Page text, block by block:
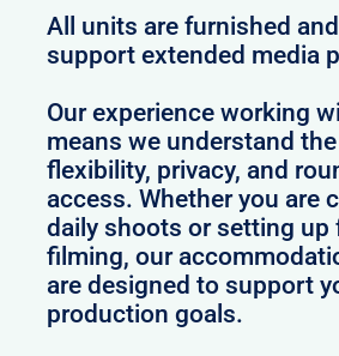
All units are furnished
support extended media
Our experience working
means we understand
flexibility, privacy, and
access. Whether you are
daily shoots or setting
filming, our
are designed to support
production goals.